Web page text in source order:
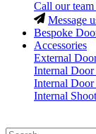
Call our team
Message
Bespoke
Accessories
External
Internal Door
Internal Door
Internal